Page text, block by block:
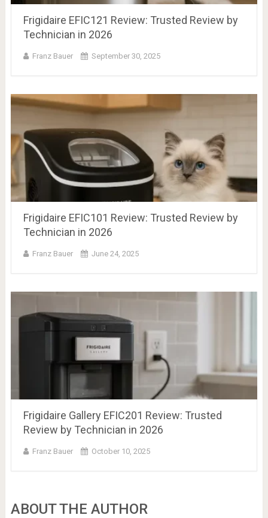
Frigidaire EFIC121 Review: Trusted Review by
Technician in 2026
Franz Bauer September 30, 2025
Frigidaire EFIC101 Review: Trusted Review by
Technician in 2026
Franz Bauer June 24, 2025
Frigidaire Gallery EFIC201 Review: Trusted
Review by Technician in 2026
Franz Bauer October 10, 2025
ABOUT THE AUTHOR